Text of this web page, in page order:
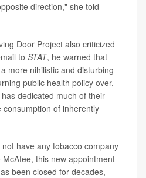
direction," she told
Door Project also criticized
to STAT, he warned that
more nihilistic and disturbing
public health policy over,
dedicated much of their
of inherently
have any tobacco company
this new appointment
been closed for decades,